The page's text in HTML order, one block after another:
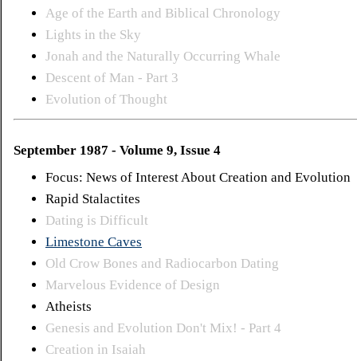
Age of the Earth and Biblical Chronology
Lights in the Sky
Jonah and the Naturally Occurring Whale
Descent of Man - Part 3
Evolution of Thought
September 1987 - Volume 9, Issue 4
Focus: News of Interest About Creation and Evolution
Rapid Stalactites
Dating is Difficult
Limestone Caves
Old Crow Bones and Radiocarbon Dating
Marvelous Evidence of Design
Atheists
Genesis and Evolution Don't Mix! - Part 4
Creation in Isaiah